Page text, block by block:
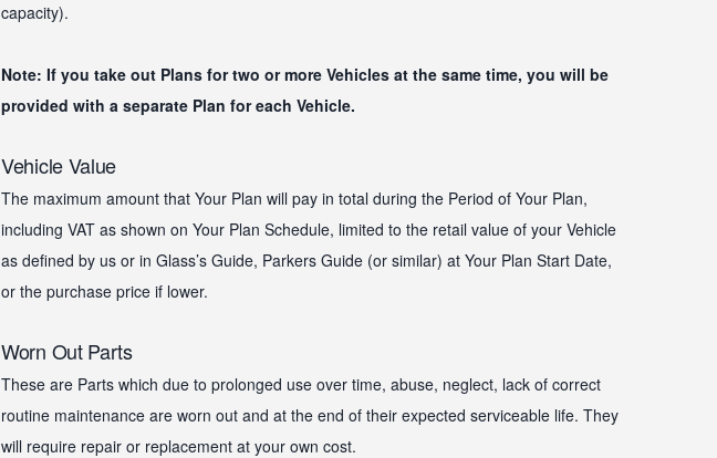
capacity).
Note: If you take out Plans for two or more Vehicles at the same time, you will be
provided with a separate Plan for each Vehicle.
Vehicle Value
The maximum amount that Your Plan will pay in total during the Period of Your Plan,
including VAT as shown on Your Plan Schedule, limited to the retail value of your Vehicle
as defined by us or in Glass’s Guide, Parkers Guide (or similar) at Your Plan Start Date,
or the purchase price if lower.
Worn Out Parts
These are Parts which due to prolonged use over time, abuse, neglect, lack of correct
routine maintenance are worn out and at the end of their expected serviceable life. They
will require repair or replacement at your own cost.